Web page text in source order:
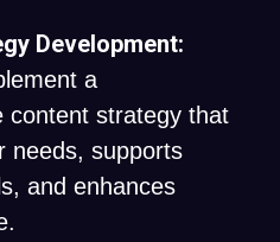
Development:
a
content strategy that
needs, supports
and enhances